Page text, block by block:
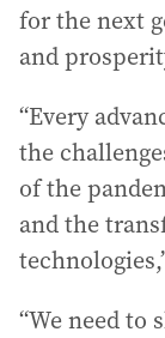
for the next
and
“Every
the
of the
and the
“We need to